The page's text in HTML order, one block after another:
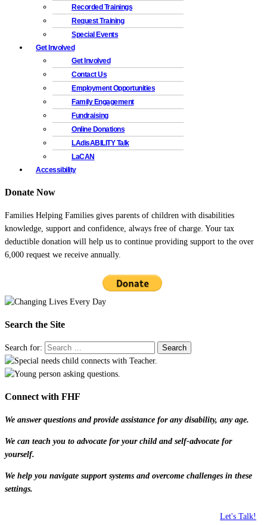
Recorded Trainings
Request Training
Special Events
Get Involved
Get Involved
Contact Us
Employment Opportunities
Family Engagement
Fundraising
Online Donations
LAdisABILITY Talk
LaCAN
Accessibility
Donate Now
Families Helping Families gives parents of children with disabilities
knowledge, support and confidence, always free of charge. Your tax
deductible donation will help us to continue providing support to the over
6,000 request we receive annually.
Search the Site
Search for:
Connect with FHF
We answer questions and provide assistance for any disability, any age.
We can teach you to advocate for your child and self-advocate for
yourself.
We help you navigate support systems and overcome challenges in these
settings.
Let's Talk!